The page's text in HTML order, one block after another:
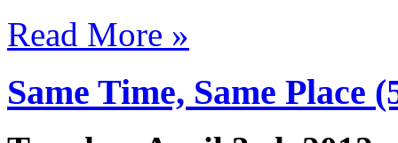
Read More »
Same Time, Same Place